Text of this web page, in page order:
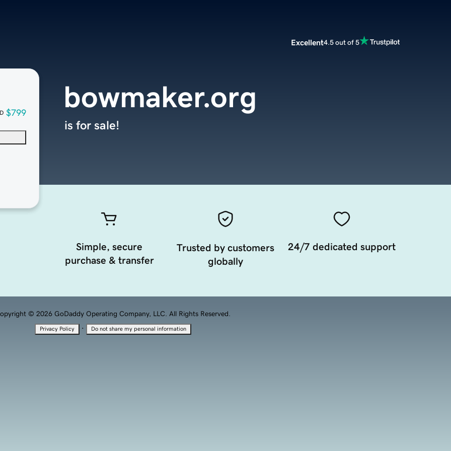
Excellent4.5 out of 5
$799
bowmaker.org
is for sale!
Simple, secure
purchase & transfer
Trusted by customers
globally
24/7 dedicated support
© 2026 GoDaddy Operating Company, LLC. All Rights Reserved.
Privacy Policy · Do not share my personal information